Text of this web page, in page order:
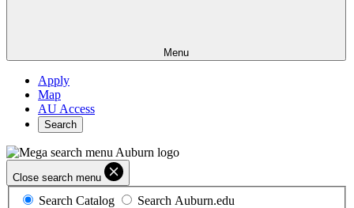
Menu
Apply
Map
AU Access
Search
Close search menu
Search Catalog
Search Auburn.edu